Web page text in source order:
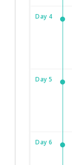
Day 4
Day 5
Day 6